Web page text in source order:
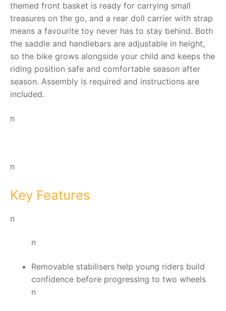
themed front basket is ready for carrying small
treasures on the go, and a rear doll carrier with strap
means a favourite toy never has to stay behind. Both
the saddle and handlebars are adjustable in height,
so the bike grows alongside your child and keeps the
riding position safe and comfortable season after
season. Assembly is required and instructions are
included.
n
n
Key Features
n
n
Removable stabilisers help young riders build
confidence before progressing to two wheels
n